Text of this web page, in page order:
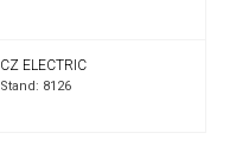
CZ ELECTRIC
Stand: 8126